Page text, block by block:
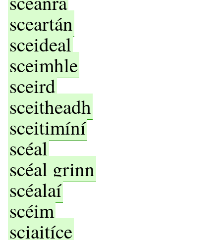
sceartán
sceideal
sceimhle
sceird
sceitheadh
sceitimíní
scéal
scéal grinn
scéalaí
scéim
sciaitíce